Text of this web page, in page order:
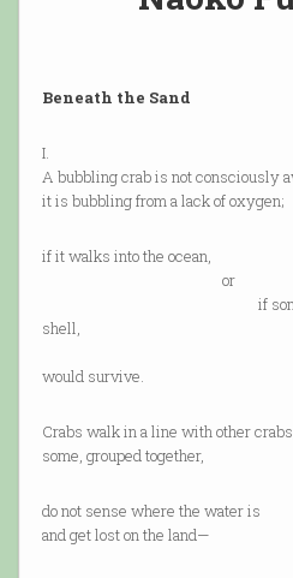
Beneath the Sand
I.
A bubbling crab is not consciously
it is bubbling from a lack of oxygen;
if it walks into the ocean,
or
if somebody
shell,
would survive.
Crabs walk in a line with other
some, grouped together,
do not sense where the water is
and get lost on the land—